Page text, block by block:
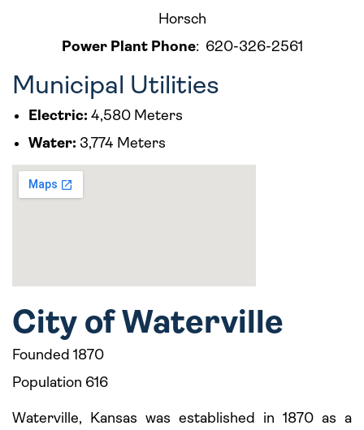
Horsch
Power Plant Phone: 620-326-2561
Municipal Utilities
Electric: 4,580 Meters
Water: 3,774 Meters
City of Waterville
Founded 1870
Population 616
Waterville, Kansas was established in 1870 as a